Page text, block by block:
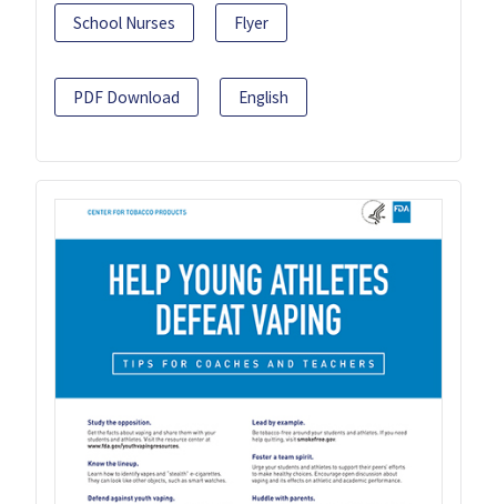
School Nurses Flyer
PDF Download English